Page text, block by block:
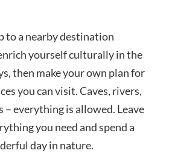
to a nearby destination
yourself culturally in the
then make your own plan for
you can visit. Caves, rivers,
– everything is allowed. Leave
you need and spend a
day in nature.